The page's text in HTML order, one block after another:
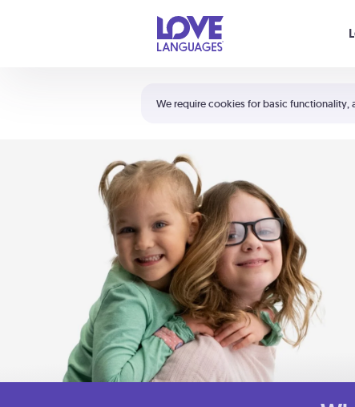
We require cookies for basic functionality,
Shortcuts:
Your cart is empty